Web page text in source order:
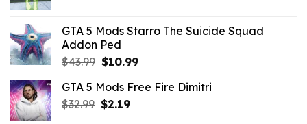
$7.26.$3.52.
GTA 5 Mods Starro The Suicide Squad
Addon Ped
$43.99 Original
was:
$43.99.
$10.99Current
is:
GTA 5 Mods Free Fire Dimitri
$32.99 Original
$2.19Current